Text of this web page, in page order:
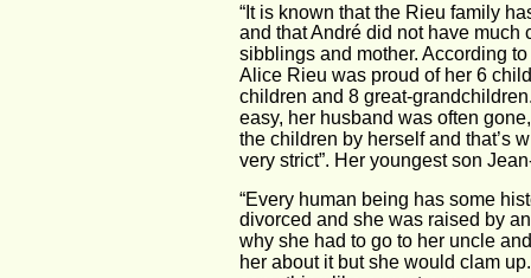
“It is known that the Rieu family
and that André did not have much
sibblings and mother. According
Alice Rieu was proud of her 6
children and 8 great-
easy, her husband was often
the children by herself and that’s
very strict”. Her youngest son
“Every human being has some
divorced and she was raised by
why she had to go to her uncle
her about it but she would clam